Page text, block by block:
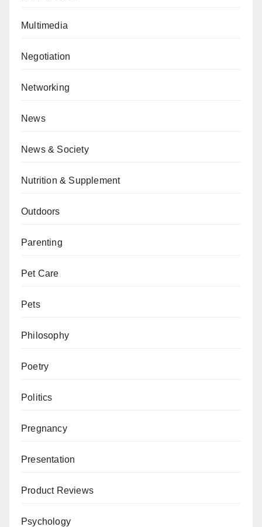
Multimedia
Negotiation
Networking
News
News & Society
Nutrition & Supplement
Outdoors
Parenting
Pet Care
Pets
Philosophy
Poetry
Politics
Pregnancy
Presentation
Product Reviews
Psychology